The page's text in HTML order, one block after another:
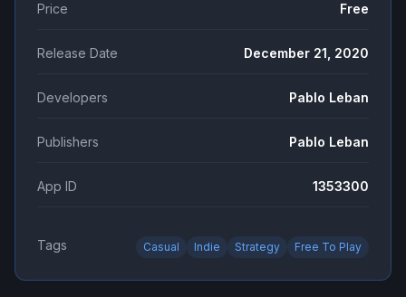
Price Free
Release Date December 21, 2020
Developers Pablo Leban
Publishers Pablo Leban
App ID 1353300
Tags Casual Indie Strategy Free To Play